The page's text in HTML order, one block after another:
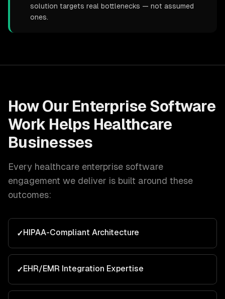
solution targets real bottlenecks — not assumed
ones.
How Our Enterprise Software
Work Helps Healthcare
Businesses
Every healthcare enterprise software
engagement we deliver is built around these
outcomes:
✓HIPAA-Compliant Architecture
✓EHR/EMR Integration Expertise